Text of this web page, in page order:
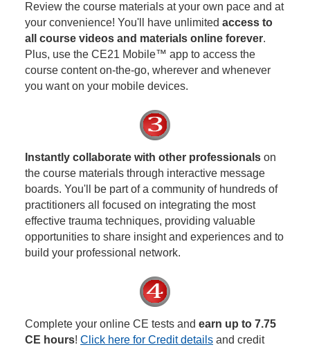
Review the course materials at your own pace and at
your convenience! You'll have unlimited access to
all course videos and materials online forever.
Plus, use the CE21 Mobile™ app to access the
course content on-the-go, wherever and whenever
you want on your mobile devices.
Instantly collaborate with other professionals on
the course materials through interactive message
boards. You'll be part of a community of hundreds of
practitioners all focused on integrating the most
effective trauma techniques, providing valuable
opportunities to share insight and experiences and to
build your professional network.
Complete your online CE tests and earn up to 7.75
CE hours! Click here for Credit details and credit